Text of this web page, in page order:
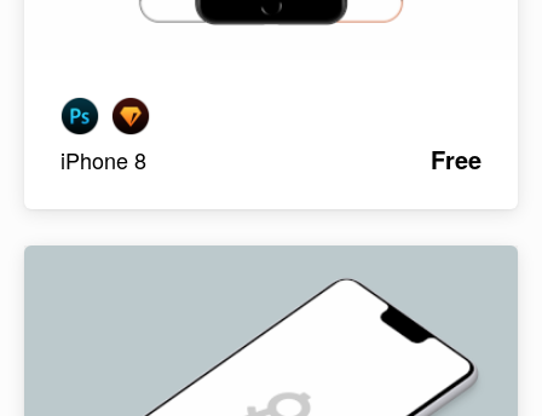
iPhone 8 Free